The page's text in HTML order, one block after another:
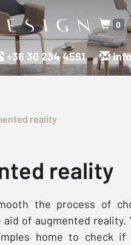
0
+36 30 234 4561
reality
reality
the process of
of augmented reality.
home to check if